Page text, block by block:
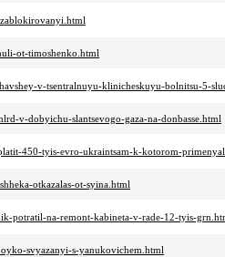
ot-timoshenko.html
v-tsentralnuyu-klinicheskuyu-bolnitsu-5-
v-dobyichu-slantsevogo-gaza-na-donbasse.html
450-tyis-evro-ukraintsam-k-kotorom-
otkazalas-ot-syina.html
potratil-na-remont-kabineta-v-rade-12-tyis-
svyazanyi-s-yanukovichem.html